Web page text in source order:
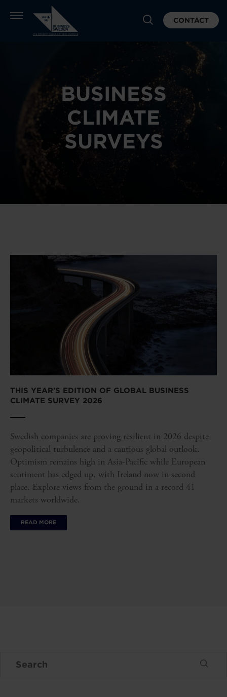
CONTACT
BUSINESS
CLIMATE
SURVEYS
THIS YEAR'S EDITION OF GLOBAL BUSINESS
CLIMATE SURVEY 2026
Swedish companies are proving resilient in 2026 despite
geopolitical turbulence and a cautious global outlook.
Optimism remains high in Asia-Pacific while European
sentiment has edged up, with Ireland now in second
place. Explore views from the ground in a record 41
markets worldwide.
READ MORE